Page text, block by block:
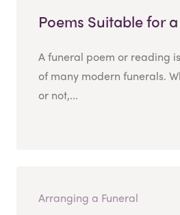
Poems Suitable for
A funeral poem or reading
of many modern funerals.
or not,...
Arranging a Funeral